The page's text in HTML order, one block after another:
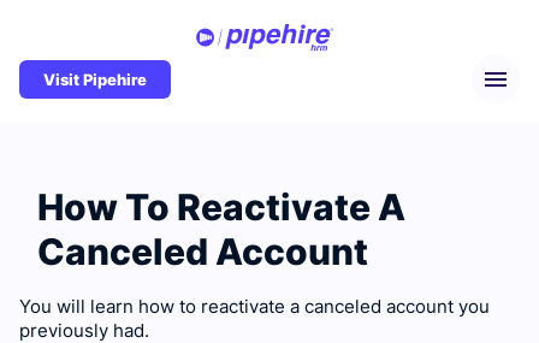
Visit Pipehire
How To Reactivate A
Canceled Account
You will learn how to reactivate a canceled account you
previously had.